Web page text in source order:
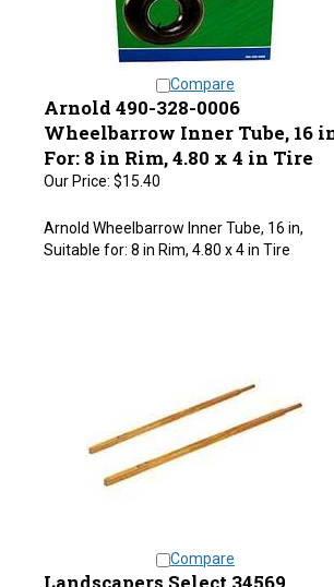
Arnold 490-328-0006
Wheelbarrow Inner Tube, 16 in,
For: 8 in Rim, 4.80 x 4 in Tire
Our Price:$15.40
Suitable for: 8 in Rim, 4.80 x 4 in Tire
Landscapers Select 34569